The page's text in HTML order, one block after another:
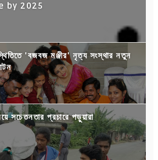
by 2025
'বজবজ মঞ্জীর' নৃত্য সংস্থার নতুন
সচেতনতার প্রচারে পড়ুয়ারা